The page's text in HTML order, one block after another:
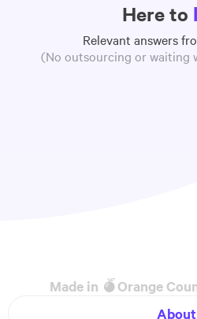
Here to
Relevant answers
(No outsourcing or waiting
Made in Orange
About